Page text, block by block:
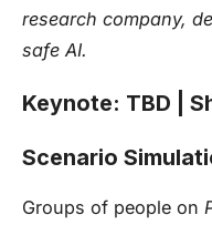
research company,
safe AI.
Keynote: TBD |
Scenario
Groups of people on